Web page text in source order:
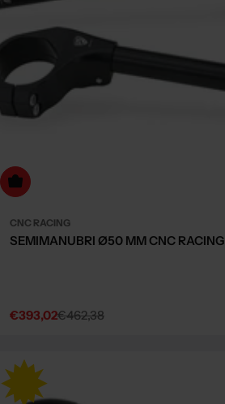
to cart
CNC RACING
SEMIMANUBRI Ø50 MM CNC RACING
Sale
€393,02
Regular€462,38